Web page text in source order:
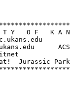
Y   O F   K A
Jurassic